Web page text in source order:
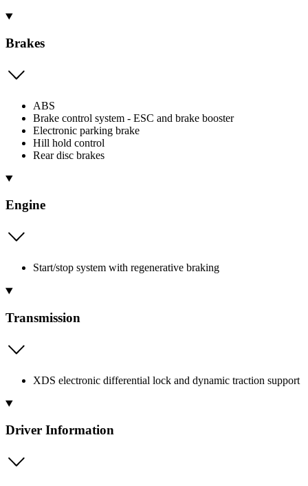
Brakes
ABS
Brake control system - ESC and brake booster
Electronic parking brake
Hill hold control
Rear disc brakes
Engine
Start/stop system with regenerative braking
Transmission
XDS electronic differential lock and dynamic traction support
Driver Information